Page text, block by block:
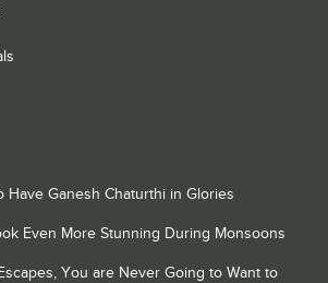
Have Ganesh Chaturthi in Glories
Even More Stunning During Monsoons
You are Never Going to Want to